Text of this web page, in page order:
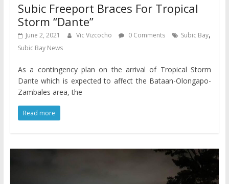
Subic Freeport Braces For Tropical
Storm “Dante”
June 2, 2021 Vic Vizcocho 0 Comments Subic Bay,
Subic Bay News
As a contingency plan on the arrival of Tropical Storm
Dante which is expected to affect the Bataan-Olongapo-
Zambales area, the
Read more